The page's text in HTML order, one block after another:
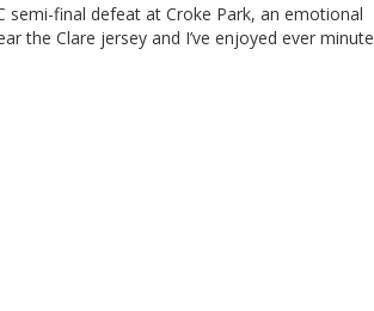
semi-final defeat at Croke Park, an emotional
the Clare jersey and I’ve enjoyed ever minute